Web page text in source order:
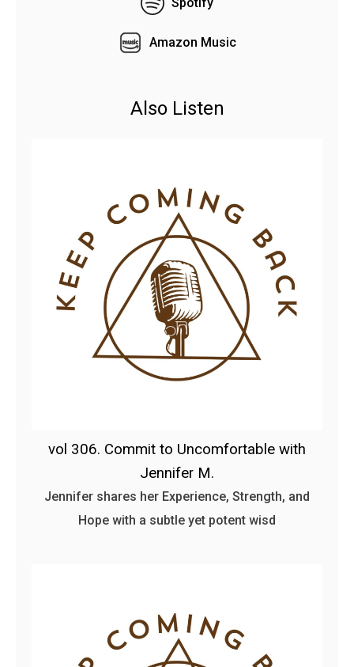
Amazon Music
Also Listen
vol 306. Commit to Uncomfortable with
Jennifer M.
Jennifer shares her Experience, Strength, and
Hope with a subtle yet potent wisd